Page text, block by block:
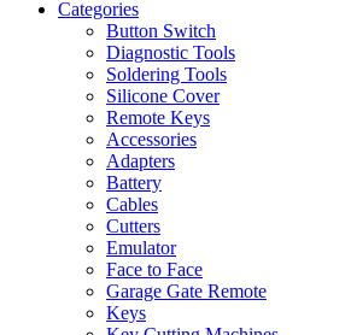
Categories
Button Switch
Diagnostic Tools
Soldering Tools
Silicone Cover
Remote Keys
Accessories
Adapters
Battery
Cables
Cutters
Emulator
Face to Face
Garage Gate Remote
Keys